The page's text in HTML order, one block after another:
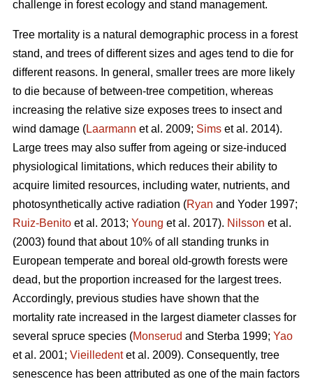
challenge in forest ecology and stand management.
Tree mortality is a natural demographic process in a forest
stand, and trees of different sizes and ages tend to die for
different reasons. In general, smaller trees are more likely
to die because of between-tree competition, whereas
increasing the relative size exposes trees to insect and
wind damage (Laarmann et al. 2009; Sims et al. 2014).
Large trees may also suffer from ageing or size-induced
physiological limitations, which reduces their ability to
acquire limited resources, including water, nutrients, and
photosynthetically active radiation (Ryan and Yoder 1997;
Ruiz-Benito et al. 2013; Young et al. 2017). Nilsson et al.
(2003) found that about 10% of all standing trunks in
European temperate and boreal old-growth forests were
dead, but the proportion increased for the largest trees.
Accordingly, previous studies have shown that the
mortality rate increased in the largest diameter classes for
several spruce species (Monserud and Sterba 1999; Yao
et al. 2001; Vieilledentet al. 2009). Consequently, tree
senescence has been attributed as one of the main factors